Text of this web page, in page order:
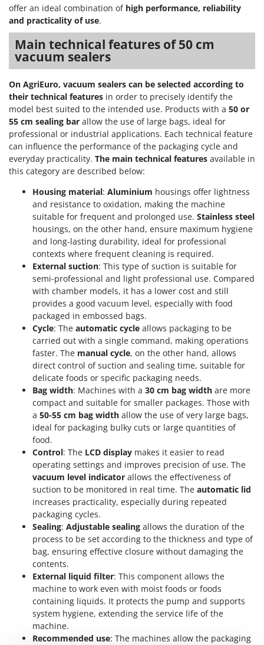
Tractor-mounted Forks
Tractor-mounted Furrowers
Tractor-mounted Grader Blades
Tractor-Mounted Irrigation Pumps
Tractor-mounted Land Rollers
Tractor-mounted Lawn Mowers
Tractor-mounted Ploughs
Tractor-mounted Potato Diggers
Tractor-mounted Potato Planters
Tractor-mounted Rotary Tillers
Tractor-mounted Spraying tanks
Tractor-mounted stone buriers
Tractor-Mounted Sulphur Dusters – Powder Spreaders
Transfer Pumps
Trenchers
Turf Cutters
Two-wheel Tractors
Vacuum Cleaners - Electric Brooms
Vacuum Sealers
Water Pumps
Welding Machines
Wet & Dry Vacuum Cleaners
Wheeled Leaf Vacuums
Winches - Lifting Jacks
Window Cleaners
Wine and Oil Filters
Wine Grape and Fruit Presses
Wood Pellet Machines
Idromatic
Il-Tec
Imperia
Infaco
Intex
Iseki
Italyco
ITM
J
KAAZ
Karcher
Kasco
Kemper
Keter
Komo
Laica
Lampacrescia - MGM
Landxcape
LAR Casalinghi
Lavor
Linea VZ
Lisam
Lotusgrill
M.A.I.BO.
Macom
Macte Ovens
Makita
MAMMAMIA
Marcato
Marina Systems
Master
Mastercook
offer an ideal combination of high performance, reliability
and practicality of use.
Main technical features of 50 cm
vacuum sealers
On AgriEuro, vacuum sealers can be selected according to
their technical features in order to precisely identify the
model best suited to the intended use. Products with a 50 or
55 cm sealing bar allow the use of large bags, ideal for
professional or industrial applications. Each technical feature
can influence the performance of the packaging cycle and
everyday practicality. The main technical features available in
this category are described below:
Housing material: Aluminium housings offer lightness
and resistance to oxidation, making the machine
suitable for frequent and prolonged use. Stainless steel
housings, on the other hand, ensure maximum hygiene
and long-lasting durability, ideal for professional
contexts where frequent cleaning is required.
External suction: This type of suction is suitable for
semi-professional and light professional use. Compared
with chamber models, it has a lower cost and still
provides a good vacuum level, especially with food
packaged in embossed bags.
Cycle: The automatic cycle allows packaging to be
carried out with a single command, making operations
faster. The manual cycle, on the other hand, allows
direct control of suction and sealing time, suitable for
delicate foods or specific packaging needs.
Bag width: Machines with a 30 cm bag width are more
compact and suitable for smaller packages. Those with
a 50-55 cm bag width allow the use of very large bags,
ideal for packaging bulky cuts or large quantities of
food.
Control: The LCD display makes it easier to read
operating settings and improves precision of use. The
vacuum level indicator allows the effectiveness of
suction to be monitored in real time. The automatic lid
increases practicality, especially during repeated
packaging cycles.
Sealing: Adjustable sealing allows the duration of the
process to be set according to the thickness and type of
bag, ensuring effective closure without damaging the
contents.
External liquid filter: This component allows the
machine to work even with moist foods or foods
containing liquids. It protects the pump and supports
system hygiene, extending the service life of the
machine.
Recommended use: The machines allow the packaging